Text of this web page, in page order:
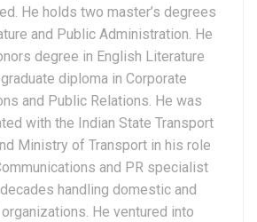
He holds two master’s degrees
and Public Administration. He
degree in English Literature
diploma in Corporate
and Public Relations. He was
with the Indian State Transport
Ministry of Transport in his role
and PR specialist
handling domestic and
He ventured into